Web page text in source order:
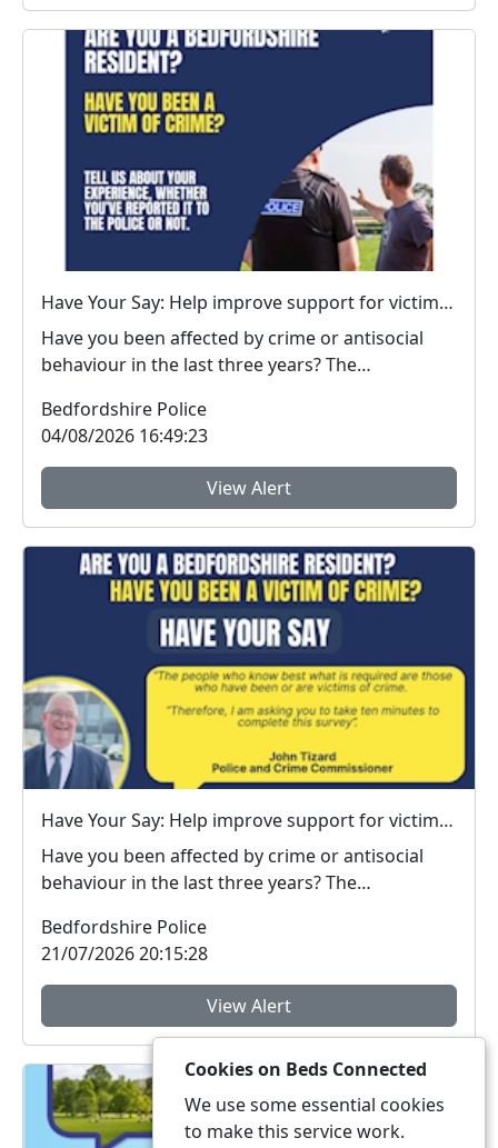
Have Your Say: Help improve support for victims of crime in Bedfordshire
Have you been affected by crime or antisocial
behaviour in the last three years? The
Bedfordshire Police
04/08/2026 16:49:23
View Alert
Have Your Say: Help improve support for victims of crime in Bedfordshire
Have you been affected by crime or antisocial
behaviour in the last three years? The
Bedfordshire Police
21/07/2026 20:15:28
View Alert
Cookies on Beds Connected
We use some essential cookies
to make this service work.